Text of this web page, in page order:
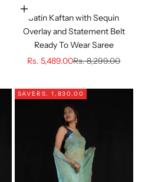
Choose options
Satin Kaftan with Sequin
Overlay and Statement Belt
Ready To Wear Saree
Sale price
Rs. 5,489.00Regular price
Rs. 8,299.00
SAVERS. 1,830.00